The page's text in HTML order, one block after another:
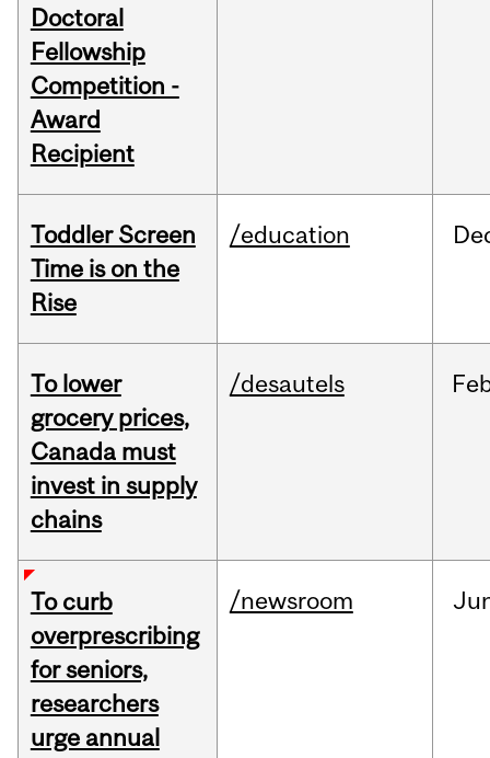
Doctoral
Fellowship
Competition -
Award
Recipient
Toddler Screen
Time is on the
Rise
/education
To lower
grocery prices,
Canada must
invest in supply
chains
/desautels
To curb
overprescribing
for seniors,
researchers
urge annual
/newsroom